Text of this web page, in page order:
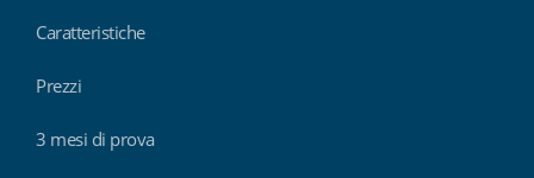
Caratteristiche
Prezzi
3 mesi di prova